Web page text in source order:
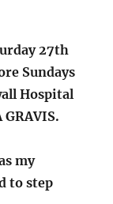
27th
Sundays
Hospital
my
to step